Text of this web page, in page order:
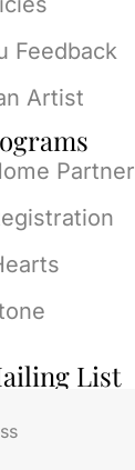
Feedback
Artist
List